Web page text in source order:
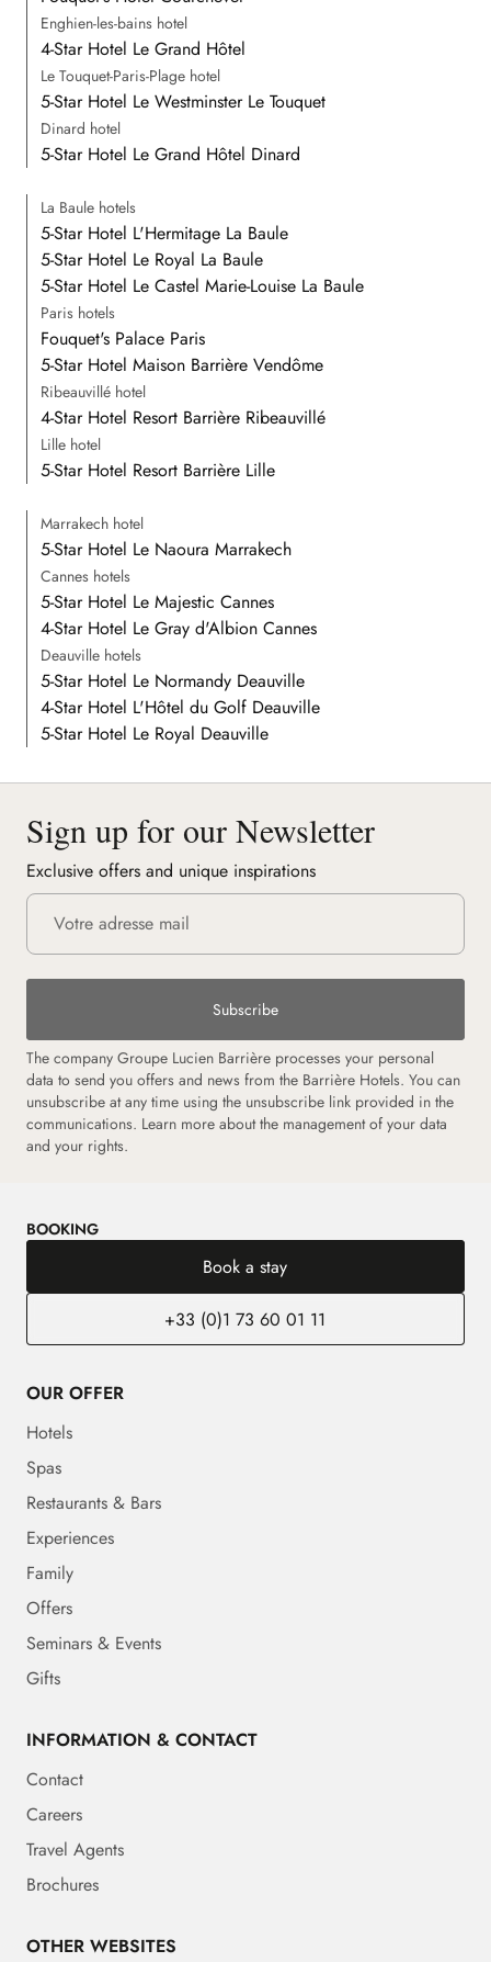
Enghien-les-bains hotel
4-Star Hotel Le Grand Hôtel
Le Touquet-Paris-Plage hotel
5-Star Hotel Le Westminster Le Touquet
Dinard hotel
5-Star Hotel Le Grand Hôtel Dinard
La Baule hotels
5-Star Hotel L'Hermitage La Baule
5-Star Hotel Le Royal La Baule
5-Star Hotel Le Castel Marie-Louise La Baule
Paris hotels
Fouquet's Palace Paris
5-Star Hotel Maison Barrière Vendôme
Ribeauvillé hotel
4-Star Hotel Resort Barrière Ribeauvillé
Lille hotel
5-Star Hotel Resort Barrière Lille
Marrakech hotel
5-Star Hotel Le Naoura Marrakech
Cannes hotels
5-Star Hotel Le Majestic Cannes
4-Star Hotel Le Gray d'Albion Cannes
Deauville hotels
5-Star Hotel Le Normandy Deauville
4-Star Hotel L'Hôtel du Golf Deauville
5-Star Hotel Le Royal Deauville
Sign up for our Newsletter
Exclusive offers and unique inspirations
Subscribe
The company Groupe Lucien Barrière processes your personal
data to send you offers and news from the Barrière Hotels. You can
unsubscribe at any time using the unsubscribe link provided in the
communications. Learn more about the management of your data
and your rights.
BOOKING
Book a stay
+33 (0)1 73 60 01 11
OUR OFFER
Hotels
Spas
Restaurants & Bars
Experiences
Family
Offers
Seminars & Events
Gifts
INFORMATION & CONTACT
Contact
Careers
Travel Agents
Brochures
OTHER WEBSITES